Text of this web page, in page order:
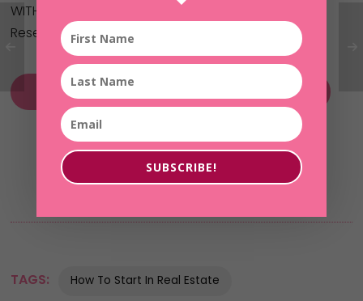
WITHOUT your own money or credit!
Reserve your spot here now:
Without Fear of Her Future MasterClass
TAGS: How To Start In Real Estate
SUBSCRIBE!